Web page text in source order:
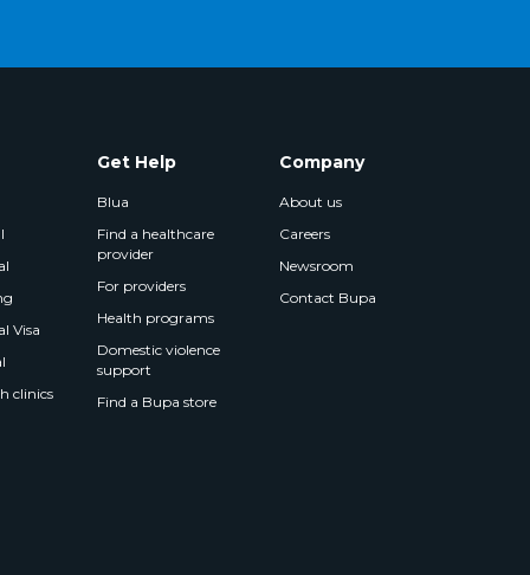
Visa
clinics
Get Help
Blua
Find a healthcare
provider
For providers
Health programs
Domestic violence
support
Find a Bupa store
Company
About us
Careers
Newsroom
Contact Bupa